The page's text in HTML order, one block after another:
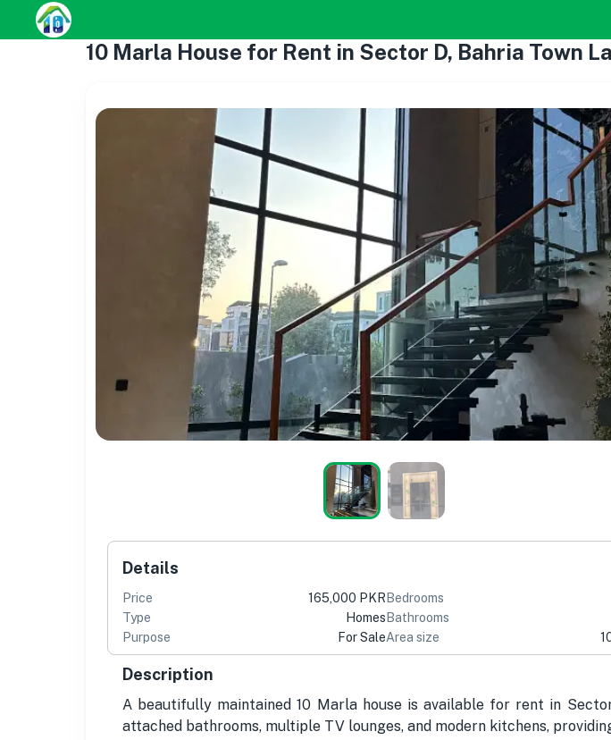
10 Marla House for Rent in Sector D, Bahria Town
Details
Price
165,000 PKR
Type
Homes
Purpose
For Sale
Bedrooms
Bathrooms
Area size
Description
A beautifully maintained 10 Marla house is available for rent in
attached bathrooms, multiple TV lounges, and modern kitchens,